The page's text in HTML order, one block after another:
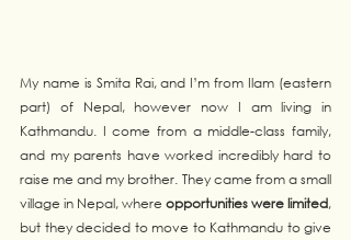
My name is Smita Rai, and I’m from Ilam (eastern
part) of Nepal, however now I am living in
Kathmandu. I come from a middle-class family,
and my parents have worked incredibly hard to
raise me and my brother. They came from a small
village in Nepal, where opportunities were limited,
but they decided to move to Kathmandu to give